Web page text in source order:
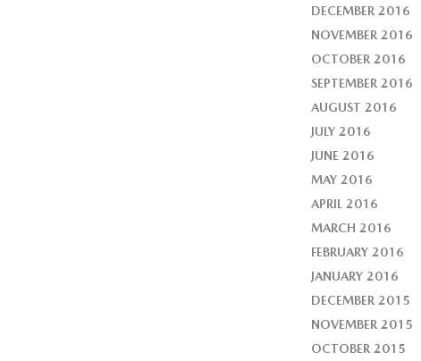
DECEMBER 2016
NOVEMBER 2016
OCTOBER 2016
SEPTEMBER 2016
AUGUST 2016
JULY 2016
JUNE 2016
MAY 2016
APRIL 2016
MARCH 2016
FEBRUARY 2016
JANUARY 2016
DECEMBER 2015
NOVEMBER 2015
OCTOBER 2015